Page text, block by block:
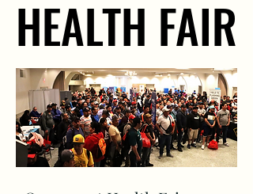
HEALTH FAIR
HEALTH FAIR